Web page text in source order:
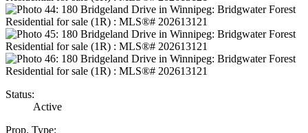
Status:
Active
Prop. Type: